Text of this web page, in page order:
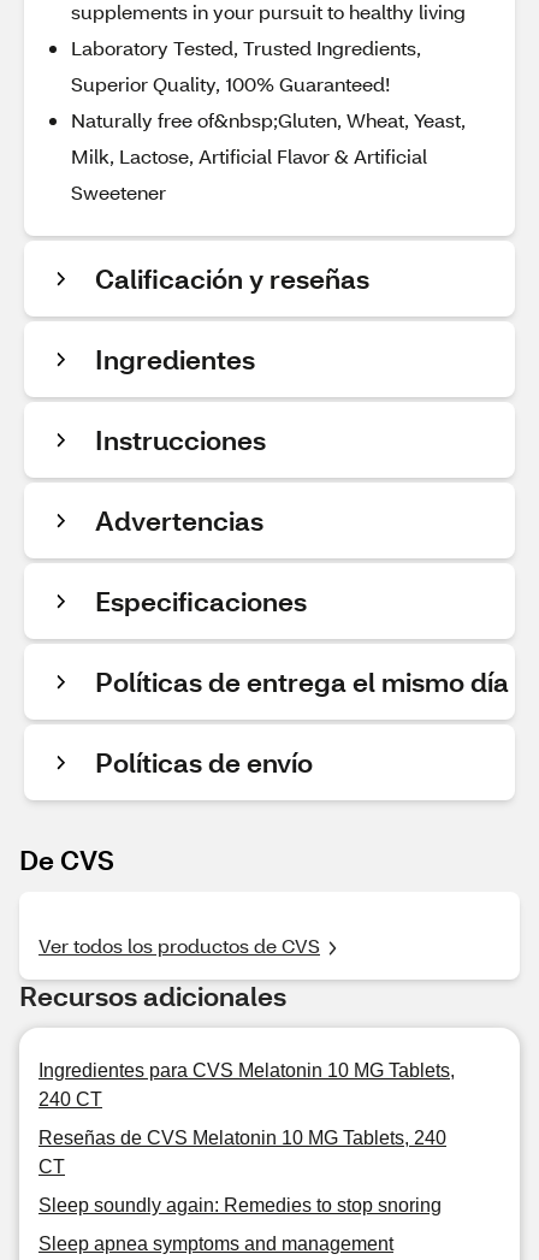
supplements in your pursuit to healthy living
Laboratory Tested, Trusted Ingredients,
Superior Quality, 100% Guaranteed!
Naturally free of&nbsp;Gluten, Wheat, Yeast,
Milk, Lactose, Artificial Flavor & Artificial
Sweetener
Calificación y reseñas
Ingredientes
Instrucciones
Advertencias
Especificaciones
Políticas de entrega el mismo día
Políticas de envío
De CVS
Ver todos los productos de CVS
Recursos adicionales
Ingredientes para CVS Melatonin 10 MG Tablets,
240 CT
Reseñas de CVS Melatonin 10 MG Tablets, 240
CT
Sleep soundly again: Remedies to stop snoring
Sleep apnea symptoms and management